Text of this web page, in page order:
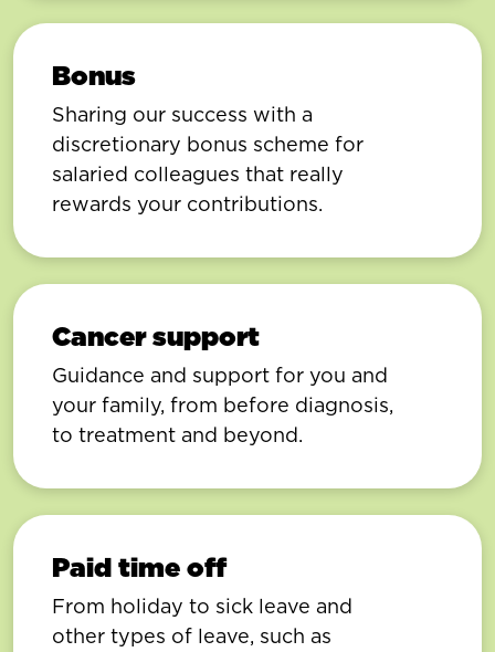
Bonus
Sharing our success with a
discretionary bonus scheme for
salaried colleagues that really
rewards your contributions.
Cancer support
Guidance and support for you and
your family, from before diagnosis,
to treatment and beyond.
Paid time off
From holiday to sick leave and
other types of leave, such as